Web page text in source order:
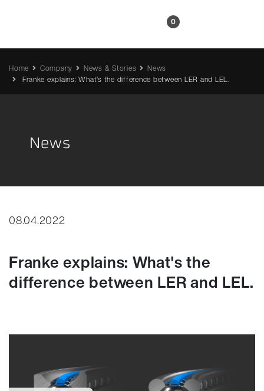
0
Home Company News & Stories
News
Franke explains: What's the difference between LER and LEL.
News
08.04.2022
Franke explains: What's the
difference between LER and LEL.